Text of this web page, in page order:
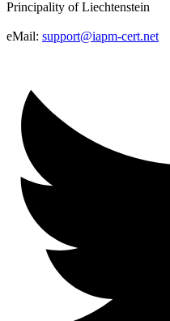
Principality of Liechtenstein
eMail: support@iapm-cert.net